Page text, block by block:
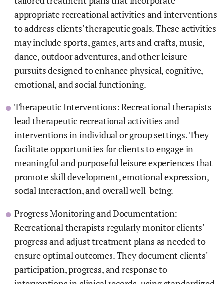
appropriate recreational activities and interventions
to address clients' therapeutic goals. These activities
may include sports, games, arts and crafts, music,
dance, outdoor adventures, and other leisure
pursuits designed to enhance physical, cognitive,
emotional, and social functioning.
Therapeutic Interventions: Recreational therapists
lead therapeutic recreational activities and
interventions in individual or group settings. They
facilitate opportunities for clients to engage in
meaningful and purposeful leisure experiences that
promote skill development, emotional expression,
social interaction, and overall well-being.
Progress Monitoring and Documentation:
Recreational therapists regularly monitor clients'
progress and adjust treatment plans as needed to
ensure optimal outcomes. They document clients'
participation, progress, and response to